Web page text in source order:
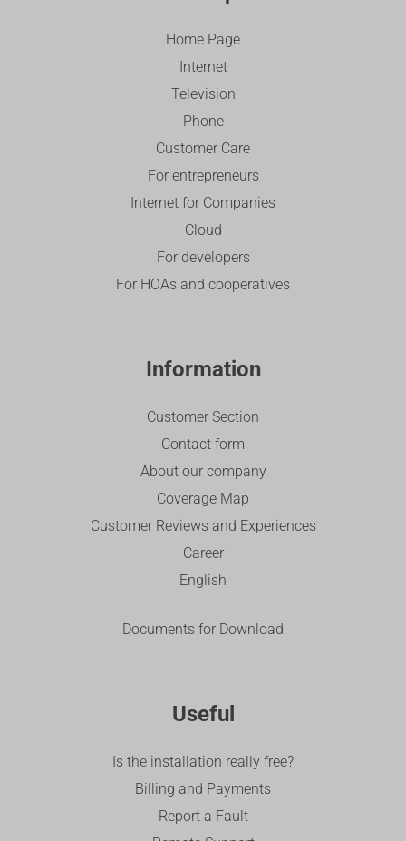
Home Page
Internet
Television
Phone
Customer Care
For entrepreneurs
Internet for Companies
Cloud
For developers
For HOAs and cooperatives
Information
Customer Section
Contact form
About our company
Coverage Map
Customer Reviews and Experiences
Career
English
Documents for Download
Useful
Is the installation really free?
Billing and Payments
Report a Fault